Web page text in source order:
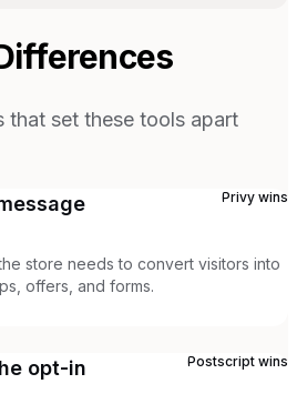
that set these tools apart
Privy wins
store needs to convert visitors into
offers, and forms.
opt-in Postscript wins